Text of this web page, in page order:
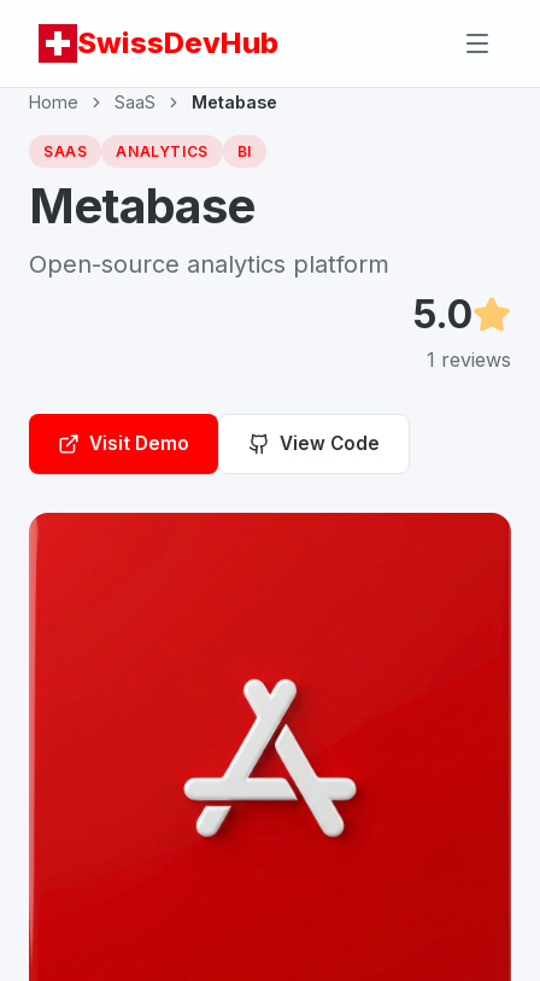
SwissDevHub
Home SaaS Metabase
SAAS ANALYTICS BI
Metabase
Open-source analytics platform
5.0
1 reviews
Visit Demo View Code